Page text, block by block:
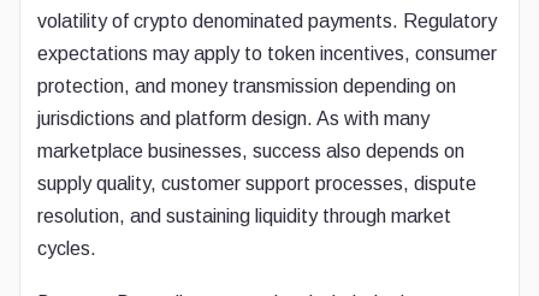
volatility of crypto denominated payments. Regulatory
expectations may apply to token incentives, consumer
protection, and money transmission depending on
jurisdictions and platform design. As with many
marketplace businesses, success also depends on
supply quality, customer support processes, dispute
resolution, and sustaining liquidity through market
cycles.